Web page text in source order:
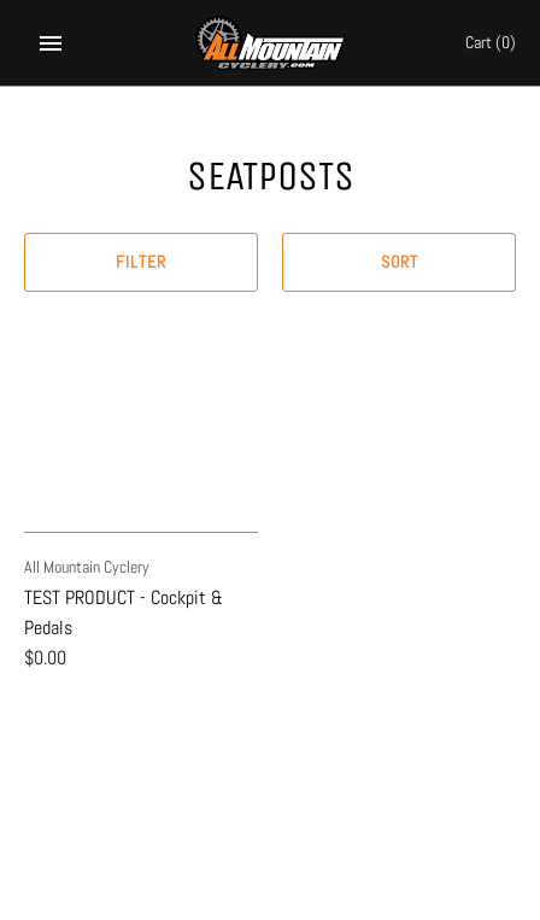
Cart(0)
SEATPOSTS
FILTER SORT
All Mountain Cyclery
TEST PRODUCT - Cockpit &
Pedals
$0.00